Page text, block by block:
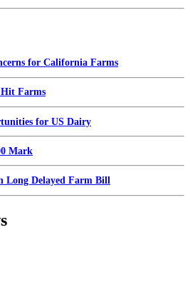
for California Farms
Farms
for US Dairy
Mark
Long Delayed Farm Bill